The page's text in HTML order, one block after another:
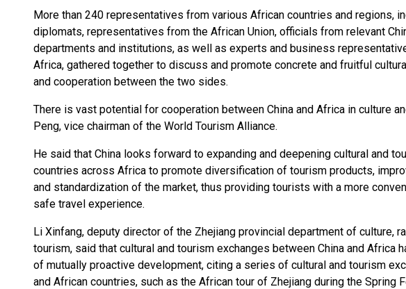
More than 240 representatives from various African countries and regions,
diplomats, representatives from the African Union, officials from relevant
departments and institutions, as well as experts and business
Africa, gathered together to discuss and promote concrete and fruitful
and cooperation between the two sides.
There is vast potential for cooperation between China and Africa in culture
Peng, vice chairman of the World Tourism Alliance.
He said that China looks forward to expanding and deepening cultural and
countries across Africa to promote diversification of tourism products,
and standardization of the market, thus providing tourists with a more
safe travel experience.
Li Xinfang, deputy director of the Zhejiang provincial department of culture,
tourism, said that cultural and tourism exchanges between China and Africa
of mutually proactive development, citing a series of cultural and tourism
and African countries, such as the African tour of Zhejiang during the Spring